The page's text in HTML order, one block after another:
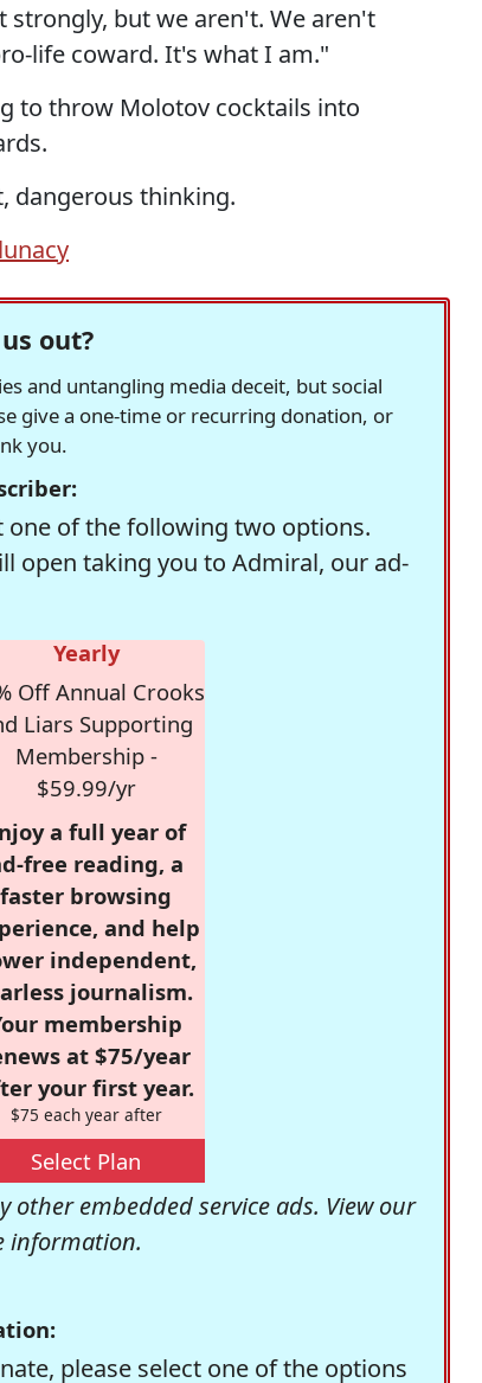
strongly, but we aren't. We aren't
life coward. It's what I am."
to throw Molotov cocktails into
dangerous thinking.
out?
and untangling media deceit, but social
give a one-time or recurring donation, or
you.
one of the following two options.
open taking you to Admiral, our ad-
Yearly
Off Annual Crooks
Liars Supporting
Membership -
$59.99/yr
a full year of
free reading, a
faster browsing
and help
independent,
journalism.
membership
at $75/year
your first year.
$75 each year after
Select Plan
other embedded service ads. View our
information.
please select one of the options